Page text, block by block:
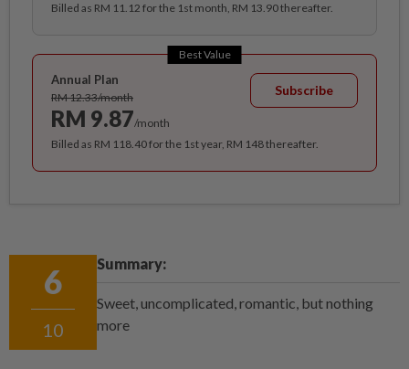
Billed as RM 11.12 for the 1st month, RM 13.90 thereafter.
Best Value
Annual Plan
RM 12.33/month
RM 9.87/month
Subscribe
Billed as RM 118.40 for the 1st year, RM 148 thereafter.
6
10
Summary:
Sweet, uncomplicated, romantic, but nothing
more